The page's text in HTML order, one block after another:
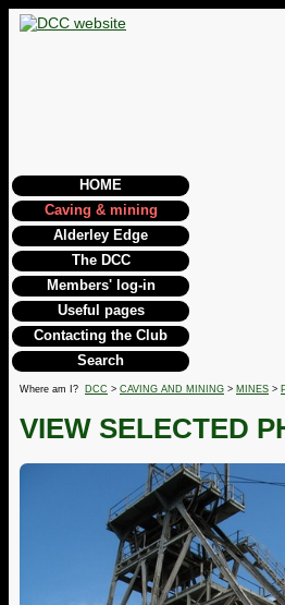
HOME
Caving & mining
Alderley Edge
The DCC
Members' log-in
Useful pages
Contacting the Club
Search
Where am I? DCC > CAVING AND MINING > MINES >
VIEW SELECTED